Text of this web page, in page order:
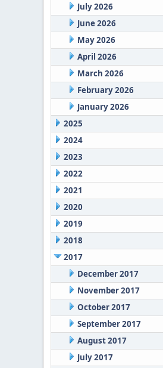
July 2026
June 2026
May 2026
April 2026
March 2026
February 2026
January 2026
2025
2024
2023
2022
2021
2020
2019
2018
2017
December 2017
November 2017
October 2017
September 2017
August 2017
July 2017